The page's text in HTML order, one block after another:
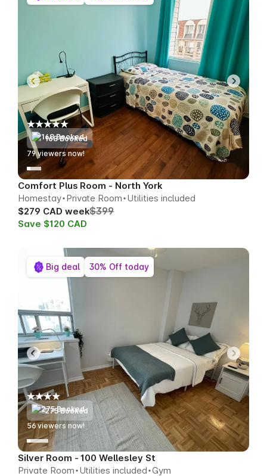
168 Booked
78viewers now!
Comfort Plus Room - North York
Homestay Private Room Utilities included
$279 CAD week$399
Save $120 CAD
275 Booked
51viewers now!
Silver Room - 100 Wellesley St
Private Room Utilities included Gym
Big deal 30% Off today